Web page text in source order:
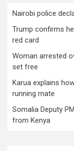
Nairobi police
Trump confirms
red card
Woman arrested
set free
Karua explains
running mate
Somalia Deputy
from Kenya